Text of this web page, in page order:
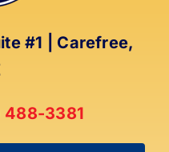
#1 | Carefree,
488-3381